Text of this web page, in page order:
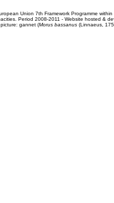
Union 7th Framework Programme
Period 2008-2011 - Website hosted &
gannet (Morus bassanus(Linnaeus,